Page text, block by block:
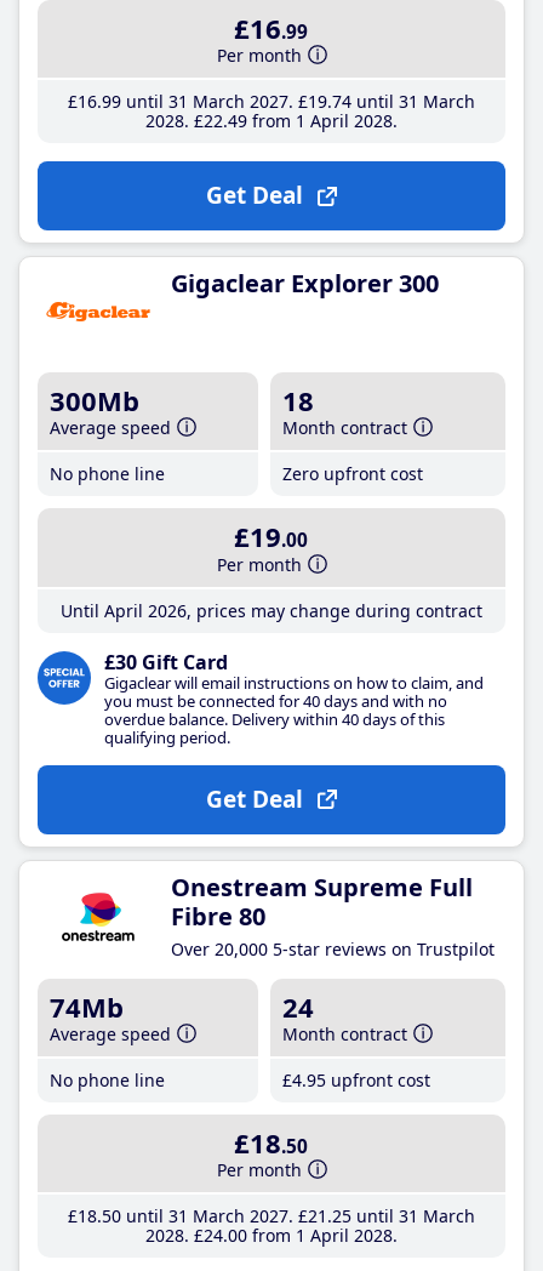
£16.99
Per month
£16.99until 31 March 2027 £19.74until 31 March
2028 £22.49from 1 April 2028
Get Deal
Gigaclear Explorer 300
300Mb
Average speed
No phone line
18
Month contract
Zero upfront cost
£19.00
Per month
Until April 2026, prices may change during contract
£30 Gift Card
Gigaclear will email instructions on how to claim, and
you must be connected for 40 days and with no
overdue balance. Delivery within 40 days of this
qualifying period.
Get Deal
Onestream Supreme Full
Fibre 80
Over 20,000 5-star reviews on Trustpilot
74Mb
Average speed
No phone line
24
Month contract
£4.95 upfront cost
£18.50
Per month
£18.50until 31 March 2027 £21 .25until 31 March
2028 £24.00from 1 April 2028